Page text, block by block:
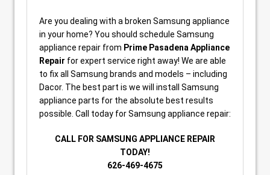
Are you dealing with a broken Samsung appliance
in your home? You should schedule Samsung
appliance repair from Prime Pasadena Appliance
Repair for expert service right away! We are able
to fix all Samsung brands and models – including
Dacor. The best part is we will install Samsung
appliance parts for the absolute best results
possible. Call today for Samsung appliance repair:
CALL FOR SAMSUNG APPLIANCE REPAIR
TODAY!
626-469-4675